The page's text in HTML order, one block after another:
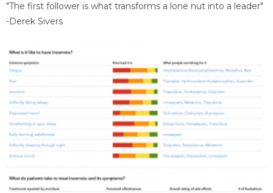
"The first follower is what transforms a lone nut into a leader"
-Derek Sivers